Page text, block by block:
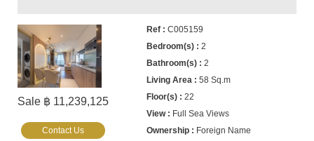
Sale ฿ 11,239,125
C005159
2
2
58 Sq.m
22
Full Sea Views
Foreign Name
Contact Us